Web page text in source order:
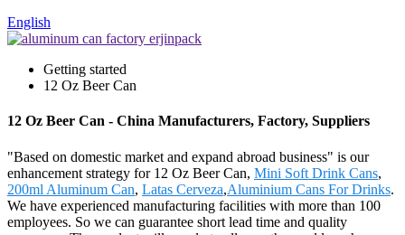
English
Getting started
12 Oz Beer Can
12 Oz Beer Can - China Manufacturers, Factory, Suppliers
"Based on domestic market and expand abroad business" is our
enhancement strategy for 12 Oz Beer Can, Mini Soft Drink Cans,
200ml Aluminum Can, Latas Cerveza,Aluminium Cans For Drinks.
We have experienced manufacturing facilities with more than 100
employees. So we can guarantee short lead time and quality